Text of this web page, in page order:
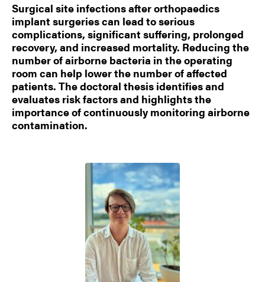
Surgical site infections after orthopaedics
implant surgeries can lead to serious
complications, significant suffering, prolonged
recovery, and increased mortality. Reducing the
number of airborne bacteria in the operating
room can help lower the number of affected
patients. The doctoral thesis identifies and
evaluates risk factors and highlights the
importance of continuously monitoring airborne
contamination.
Image